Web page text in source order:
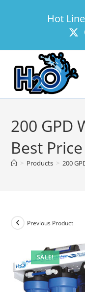
Hot
200 GPD
Best
> Products > 200
SALE!
Previous Product